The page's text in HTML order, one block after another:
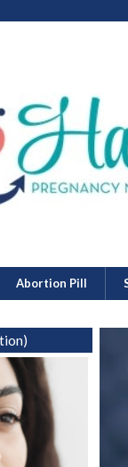
Abortion Pill